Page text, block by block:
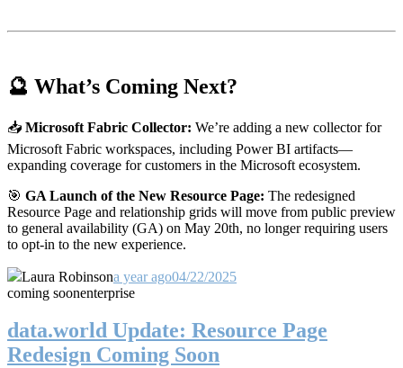
🔮 What’s Coming Next?
📥 Microsoft Fabric Collector: We’re adding a new collector for
Microsoft Fabric workspaces, including Power BI artifacts—
expanding coverage for customers in the Microsoft ecosystem.
🎯 GA Launch of the New Resource Page: The redesigned
Resource Page and relationship grids will move from public preview
to general availability (GA) on May 20th, no longer requiring users
to opt-in to the new experience.
Laura Robinsona year ago04/22/2025
coming soonenterprise
data.world Update: Resource Page
Redesign Coming Soon